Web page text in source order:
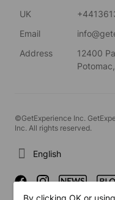
UK
Email
Address
12400
©GetExperience Inc.
Inc. All rights reserved.
English
By clicking OK or